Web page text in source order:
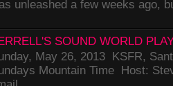
unleashed a few weeks ago,
SOUND WORLD
May 26, 2013 KSFR,
Mountain Time Host: